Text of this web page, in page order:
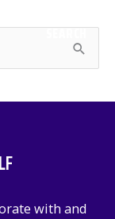
SEARCH
with and